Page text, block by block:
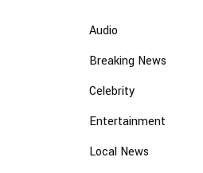
Audio
Breaking News
Celebrity
Entertainment
Local News